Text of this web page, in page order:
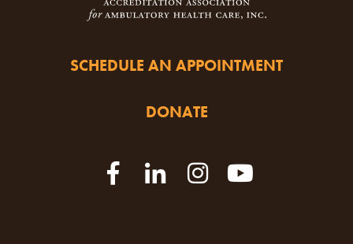
SCHEDULE AN APPOINTMENT
DONATE